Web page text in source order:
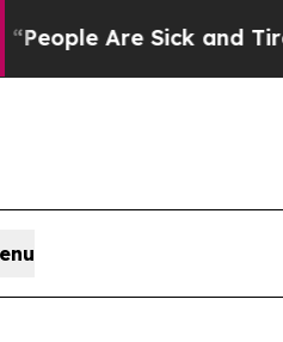
Are Sick and Tired